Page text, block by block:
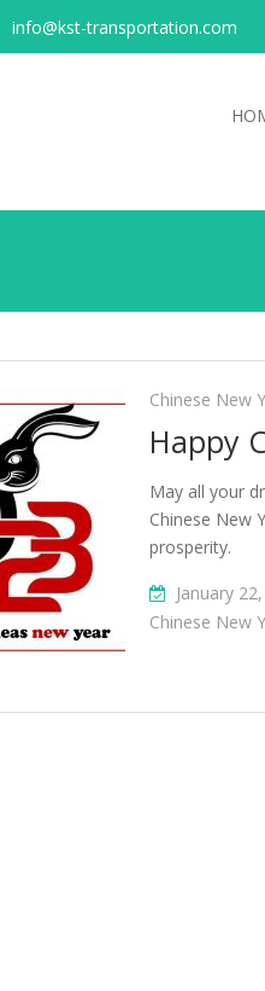
info@kst-transportation.com
Chinese New
Happy
May all your
Chinese New
prosperity.
January
Chinese New